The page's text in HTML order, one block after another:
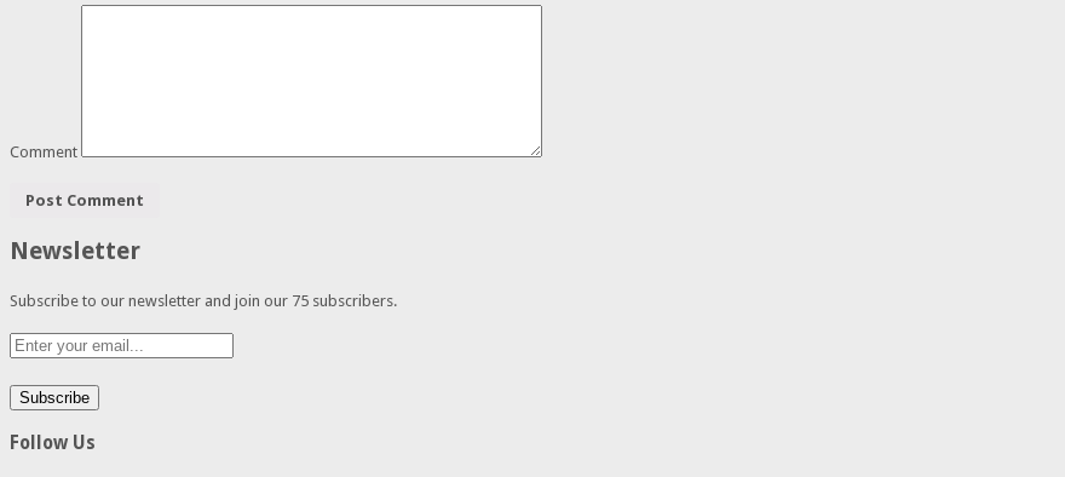
Comment
Newsletter
Subscribe to our newsletter and join our 75 subscribers.
Follow Us